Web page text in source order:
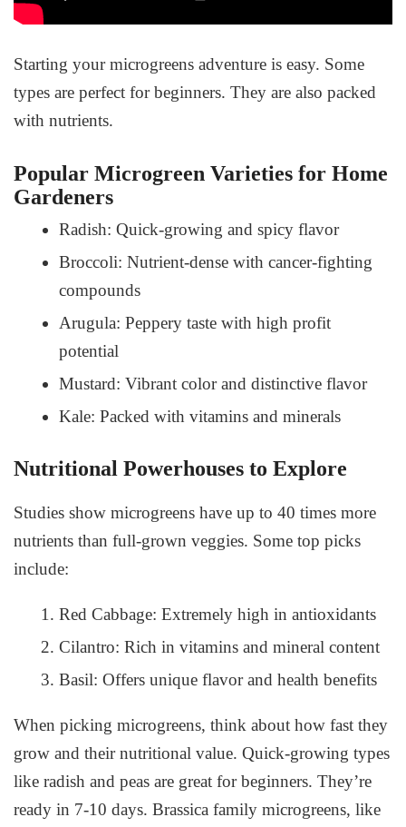
Starting your microgreens adventure is easy. Some
types are perfect for beginners. They are also packed
with nutrients.
Popular Microgreen Varieties for Home
Gardeners
Radish: Quick-growing and spicy flavor
Broccoli: Nutrient-dense with cancer-fighting
compounds
Arugula: Peppery taste with high profit
potential
Mustard: Vibrant color and distinctive flavor
Kale: Packed with vitamins and minerals
Nutritional Powerhouses to Explore
Studies show microgreens have up to 40 times more
nutrients than full-grown veggies. Some top picks
include:
Red Cabbage: Extremely high in antioxidants
Cilantro: Rich in vitamins and mineral content
Basil: Offers unique flavor and health benefits
When picking microgreens, think about how fast they
grow and their nutritional value. Quick-growing types
like radish and peas are great for beginners. They’re
ready in 7-10 days. Brassica family microgreens, like